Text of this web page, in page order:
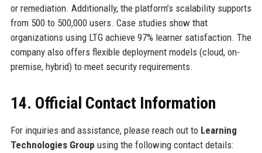
or remediation. Additionally, the platform’s scalability supports
from 500 to 500,000 users. Case studies show that
organizations using LTG achieve 97% learner satisfaction. The
company also offers flexible deployment models (cloud, on-
premise, hybrid) to meet security requirements.
14. Official Contact Information
For inquiries and assistance, please reach out to Learning
Technologies Group using the following contact details: